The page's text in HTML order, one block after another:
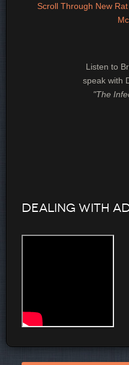
Scroll Through New
Listen to
speak with
"The
Dealing with